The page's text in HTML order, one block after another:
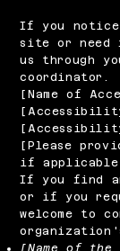
If you
site or need
us through
coordinator.
[Name of
[Accessibility
[Please
if
If you find
or if you
welcome to
[Name of